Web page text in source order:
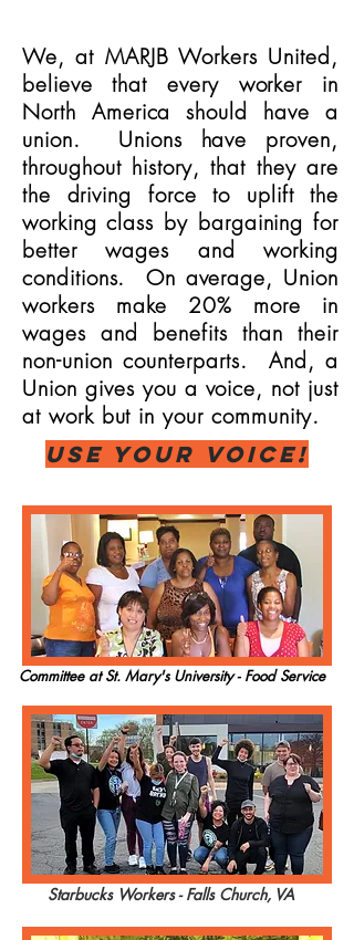
We, at MARJB Workers United,
believe that every worker in
North America should have a
union. Unions have proven,
throughout history, that they are
the driving force to uplift the
working class by bargaining for
better wages and working
conditions. On average, Union
workers make 20% more in
wages and benefits than their
non-union counterparts. And, a
Union gives you a voice, not just
at work but in your community.
USE YOUR VOICE!
Committee at St. Mary's University - Food Service
Starbucks Workers - Falls Church, VA